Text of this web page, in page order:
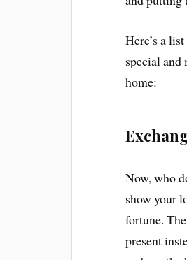
Here’s a
special
home:
Now, who
show your
fortune.
present